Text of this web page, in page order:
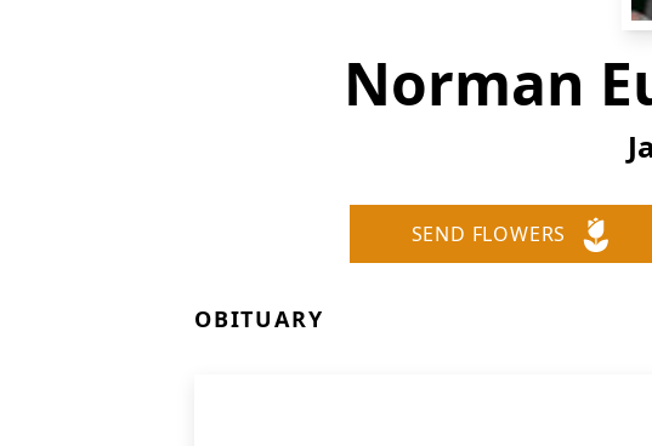
Norman
SEND FLOWERS
OBITUARY